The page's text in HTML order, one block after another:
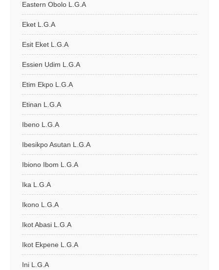
Eastern Obolo L.G.A
Eket L.G.A
Esit Eket L.G.A
Essien Udim L.G.A
Etim Ekpo L.G.A
Etinan L.G.A
Ibeno L.G.A
Ibesikpo Asutan L.G.A
Ibiono Ibom L.G.A
Ika L.G.A
Ikono L.G.A
Ikot Abasi L.G.A
Ikot Ekpene L.G.A
Ini L.G.A